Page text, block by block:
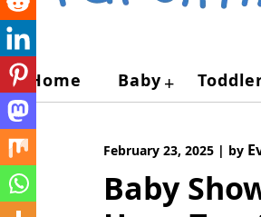
Home Baby +
February 23, 2025 | by
Baby